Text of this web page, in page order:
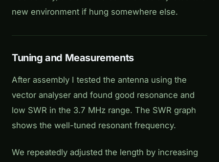
new environment if hung somewhere else.
Tuning and Measurements
After assembly I tested the antenna using the
vector analyser and found good resonance and
low SWR in the 3.7 MHz range. The SWR graph
shows the well-tuned resonant frequency.
We repeatedly adjusted the length by increasing